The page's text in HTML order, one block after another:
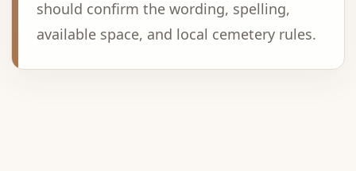
should confirm the wording, spelling,
available space, and local cemetery rules.